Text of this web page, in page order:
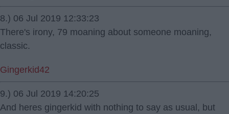
8.) 06 Jul 2019 12:33:23
There's irony, 79 moaning about someone moaning,
classic.
Gingerkid42
9.) 06 Jul 2019 14:20:25
And heres gingerkid with nothing to say as usual, but